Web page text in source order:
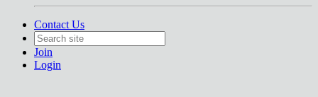
Contact Us
Join
Login